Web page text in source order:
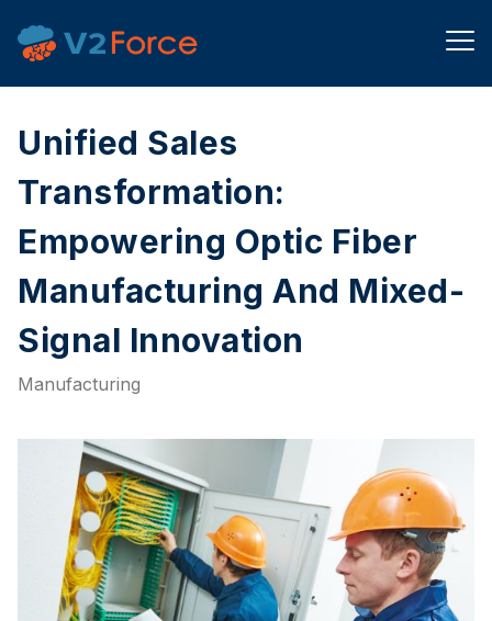
Unified Sales
Transformation:
Empowering Optic Fiber
Manufacturing And Mixed-
Signal Innovation
Manufacturing